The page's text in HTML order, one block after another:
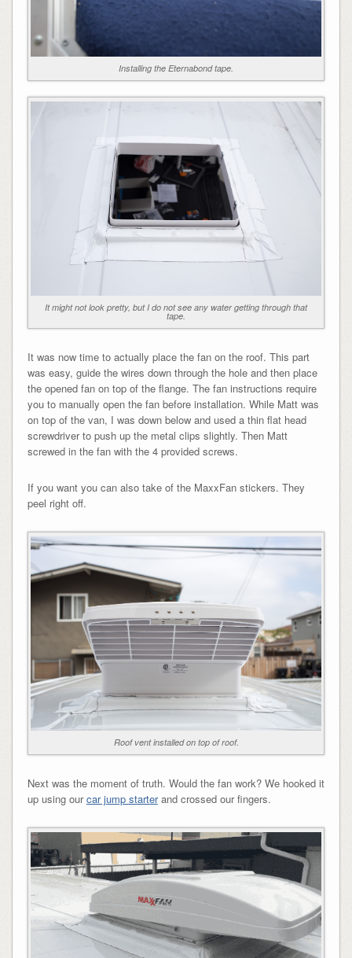
Installing the Eternabond tape.
It might not look pretty, but I do not see any water getting through that
tape.
It was now time to actually place the fan on the roof. This part
was easy, guide the wires down through the hole and then place
the opened fan on top of the flange. The fan instructions require
you to manually open the fan before installation. While Matt was
on top of the van, I was down below and used a thin flat head
screwdriver to push up the metal clips slightly. Then Matt
screwed in the fan with the 4 provided screws.
If you want you can also take of the MaxxFan stickers. They
peel right off.
Roof vent installed on top of roof.
Next was the moment of truth. Would the fan work? We hooked it
up using ourcar jump starterand crossed our fingers.